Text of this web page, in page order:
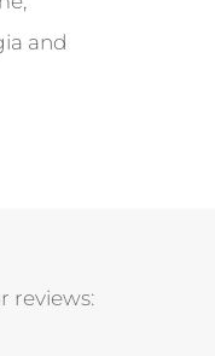
and
reviews: